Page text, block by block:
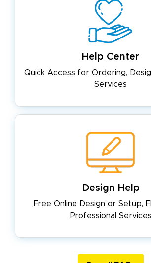
Help Center
Quick Access for Ordering,
Services
Design Help
Free Online Design or Setup,
Professional Services